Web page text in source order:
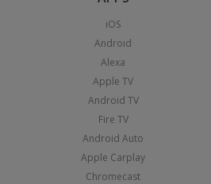
iOS
Android
Alexa
Apple TV
Android TV
Fire TV
Android Auto
Apple Carplay
Chromecast